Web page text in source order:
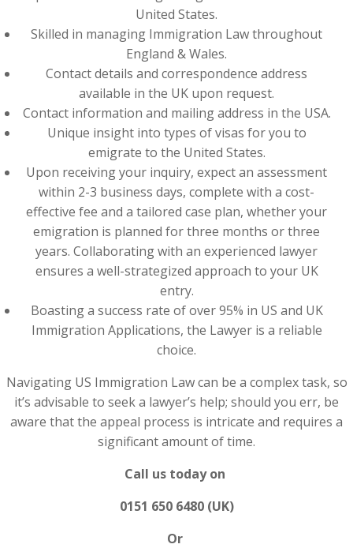
United States.
Skilled in managing Immigration Law throughout
England & Wales.
Contact details and correspondence address
available in the UK upon request.
Contact information and mailing address in the USA.
Unique insight into types of visas for you to
emigrate to the United States.
Upon receiving your inquiry, expect an assessment
within 2-3 business days, complete with a cost-
effective fee and a tailored case plan, whether your
emigration is planned for three months or three
years. Collaborating with an experienced lawyer
ensures a well-strategized approach to your UK
entry.
Boasting a success rate of over 95% in US and UK
Immigration Applications, the Lawyer is a reliable
choice.
Navigating US Immigration Law can be a complex task, so
it’s advisable to seek a lawyer’s help; should you err, be
aware that the appeal process is intricate and requires a
significant amount of time.
Call us today on
0151 650 6480 (UK)
Or